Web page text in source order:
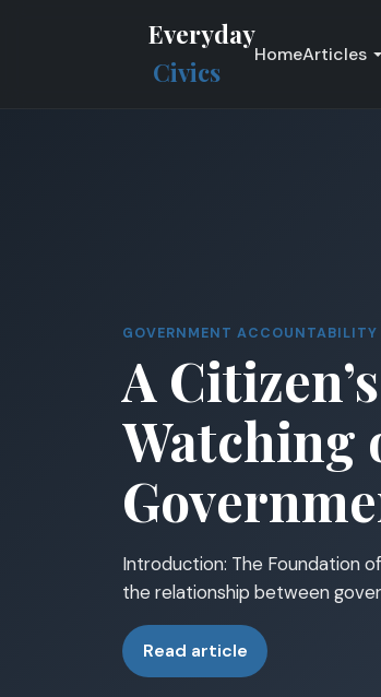
Everyday
Civics
HomeArticles
GOVERNMENT
A
Watching
Introduction: The Foundation
the relationship between
Read article